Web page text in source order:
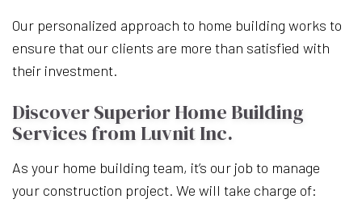
Our personalized approach to home building works to
ensure that our clients are more than satisfied with
their investment.
Discover Superior Home Building
Services from Luvnit Inc.
As your home building team, it’s our job to manage
your construction project. We will take charge of: